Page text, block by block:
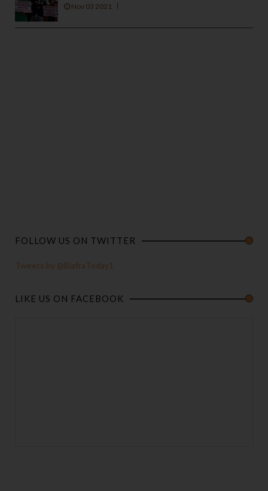
Nov 03 2021
FOLLOW US ON TWITTER
Tweets by @BiafraToday1
LIKE US ON FACEBOOK